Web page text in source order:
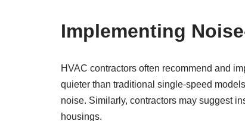
Implementing
HVAC contractors often recommend and
quieter than traditional single-speed
noise. Similarly, contractors may suggest
housings.